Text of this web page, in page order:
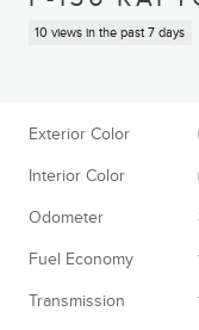
10 views in the past 7 days
Exterior Color
Interior Color
Odometer
Fuel Economy
Transmission